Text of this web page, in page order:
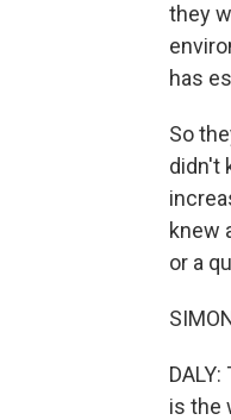
they
has
So
didn't
knew
or a
is the